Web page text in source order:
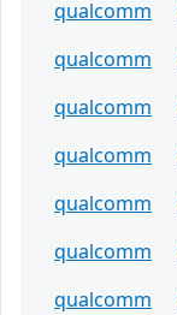
qualcomm
qualcomm
qualcomm
qualcomm
qualcomm
qualcomm
qualcomm